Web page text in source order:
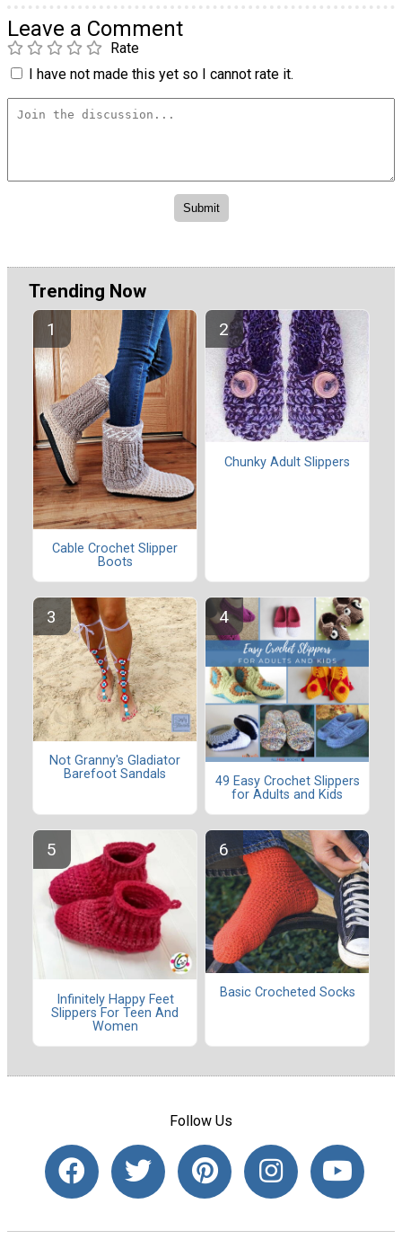
Leave a Comment
Rate
I have not made this yet so I cannot rate it.
Trending Now
Cable Crochet Slipper
Boots
Chunky Adult Slippers
Not Granny's Gladiator
Barefoot Sandals
49 Easy Crochet Slippers
for Adults and Kids
Infinitely Happy Feet
Slippers For Teen And
Women
Basic Crocheted Socks
Follow Us